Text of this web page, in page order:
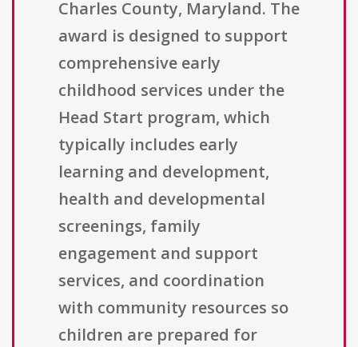
Charles County, Maryland. The
award is designed to support
comprehensive early
childhood services under the
Head Start program, which
typically includes early
learning and development,
health and developmental
screenings, family
engagement and support
services, and coordination
with community resources so
children are prepared for